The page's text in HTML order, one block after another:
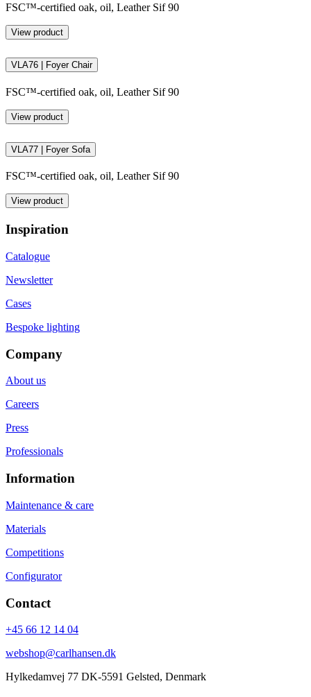
FSC™-certified oak, oil, Leather Sif 90
View product
VLA76 | Foyer Chair
FSC™-certified oak, oil, Leather Sif 90
View product
VLA77 | Foyer Sofa
FSC™-certified oak, oil, Leather Sif 90
View product
Inspiration
Catalogue
Newsletter
Cases
Bespoke lighting
Company
About us
Careers
Press
Professionals
Information
Maintenance & care
Materials
Competitions
Configurator
Contact
+45 66 12 14 04
webshop@carlhansen.dk
Hylkedamvej 77 DK-5591 Gelsted, Denmark